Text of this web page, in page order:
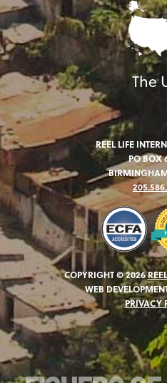
The
REEL LIFE
PO BOX
COPYRIGHT © 2026
WEB
PRIVACY